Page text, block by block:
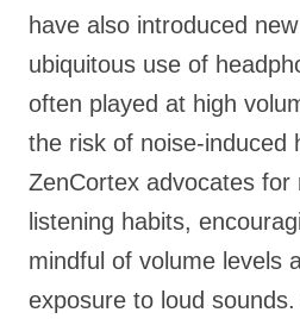
have also introduced
ubiquitous use of
often played at high
the risk of noise-induced
ZenCortex advocates for
listening habits,
mindful of volume levels
exposure to loud